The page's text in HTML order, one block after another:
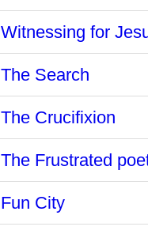
Witnessing for
The Search
The Crucifixion
The Frustrated
Fun City